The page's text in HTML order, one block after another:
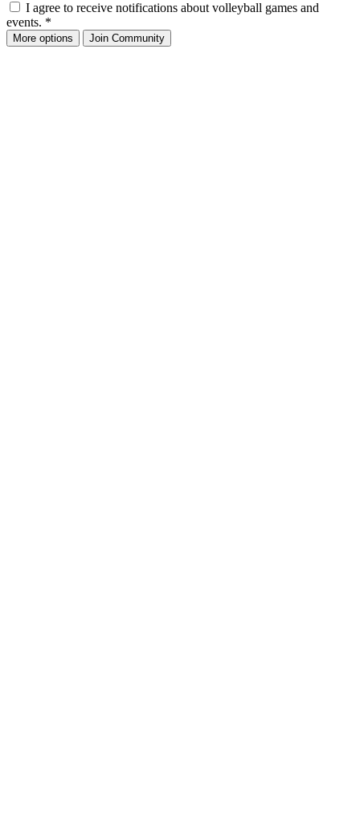
I agree to receive notifications about volleyball games and
events. *
More options Join Community